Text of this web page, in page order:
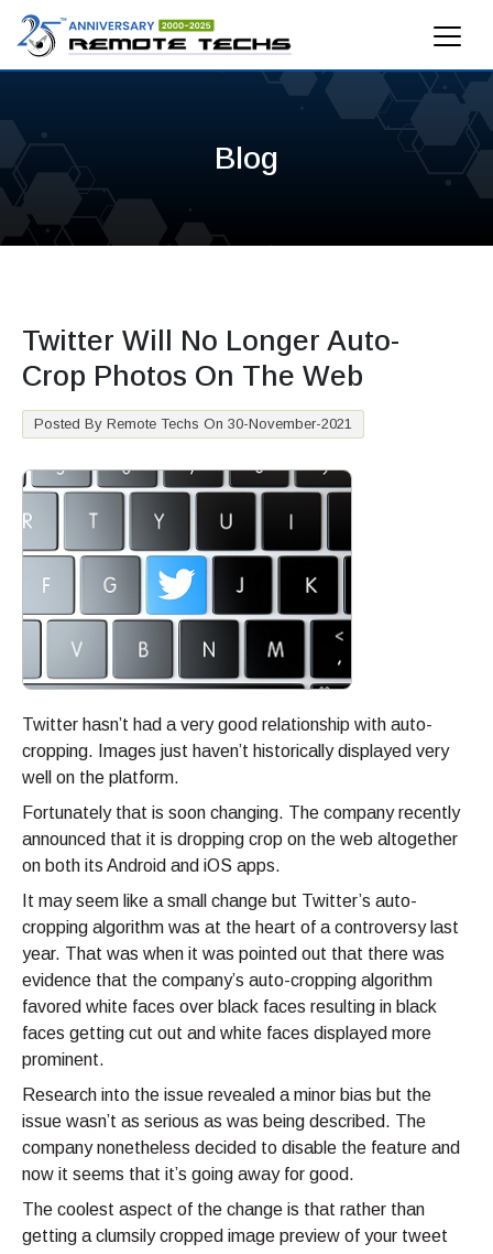
Blog
Twitter Will No Longer Auto-
Crop Photos On The Web
Posted By Remote Techs On 30-November-2021
Twitter hasn’t had a very good relationship with auto-
cropping. Images just haven’t historically displayed very
well on the platform.
Fortunately that is soon changing. The company recently
announced that it is dropping crop on the web altogether
on both its Android and iOS apps.
It may seem like a small change but Twitter’s auto-
cropping algorithm was at the heart of a controversy last
year. That was when it was pointed out that there was
evidence that the company’s auto-cropping algorithm
favored white faces over black faces resulting in black
faces getting cut out and white faces displayed more
prominent.
Research into the issue revealed a minor bias but the
issue wasn’t as serious as was being described. The
company nonetheless decided to disable the feature and
now it seems that it’s going away for good.
The coolest aspect of the change is that rather than
getting a clumsily cropped image preview of your tweet